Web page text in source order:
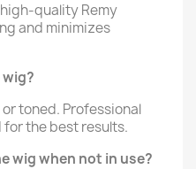
quality Remy
and minimizes
wig?
toned. Professional
the best results.
wig when not in use?